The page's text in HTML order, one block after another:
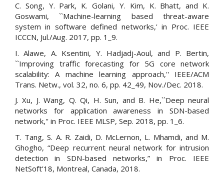
C. Song, Y. Park, K. Golani, Y. Kim, K. Bhatt, and K.
Goswami, ``Machine-learning based threat-aware
system in software defined networks,' in Proc. IEEE
ICCCN, Jul./Aug. 2017, pp. 1_9.
I. Alawe, A. Ksentini, Y. Hadjadj-Aoul, and P. Bertin,
``Improving traffic forecasting for 5G core network
scalability: A machine learning approach,'' IEEE/ACM
Trans. Netw., vol. 32, no. 6, pp. 42_49, Nov./Dec. 2018.
J. Xu, J. Wang, Q. Qi, H. Sun, and B. He,``Deep neural
networks for application awareness in SDN-based
network,'' in Proc. IEEE MLSP, Sep. 2018, pp. 1_6.
T. Tang, S. A. R. Zaidi, D. McLernon, L. Mhamdi, and M.
Ghogho, “Deep recurrent neural network for intrusion
detection in SDN-based networks,” in Proc. IEEE
NetSoft’18, Montreal, Canada, 2018.